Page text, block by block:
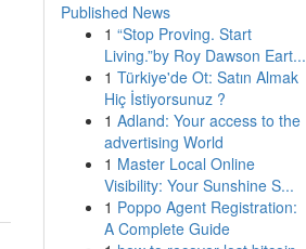
Published News
1 “Stop Proving. Start
Living.”by Roy Dawson Eart...
1 Türkiye'de Ot: Satın Almak
Hiç İstiyorsunuz ?
1 Adland: Your access to the
advertising World
1 Master Local Online
Visibility: Your Sunshine S...
1 Poppo Agent Registration:
A Complete Guide